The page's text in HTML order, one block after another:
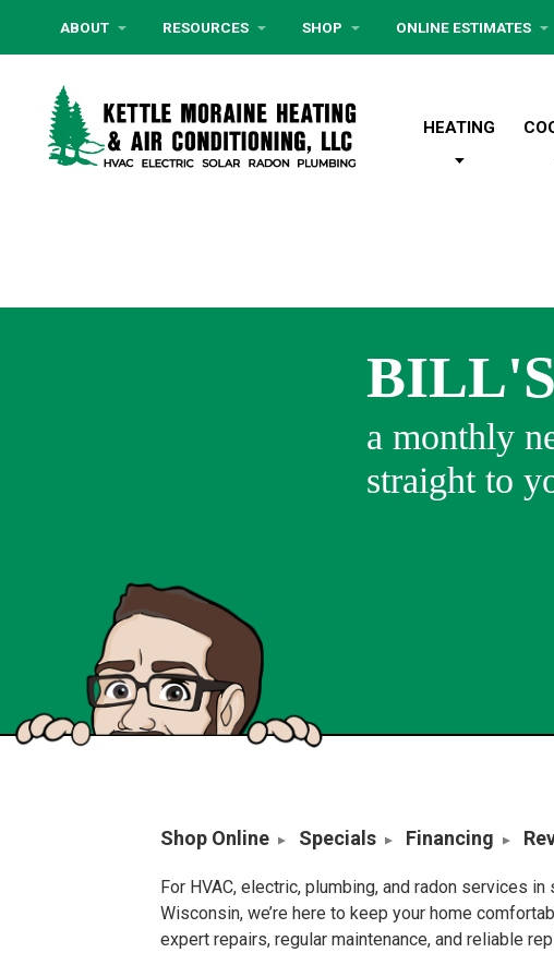
ABOUT RESOURCES SHOP ONLINE ESTIMATES
HEATING
a monthly
straight to
Shop Online Specials Financing
For HVAC, electric, plumbing, and radon services in
Wisconsin, we’re here to keep your home
expert repairs, regular maintenance, and reliable